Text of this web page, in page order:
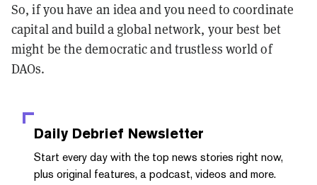
So, if you have an idea and you need to coordinate
capital and build a global network, your best bet
might be the democratic and trustless world of
DAOs.
Daily Debrief Newsletter
Start every day with the top news stories right now,
plus original features, a podcast, videos and more.